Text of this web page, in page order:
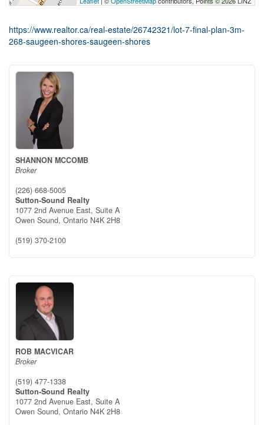
https://www.realtor.ca/real-estate/26742321/lot-7-final-plan-3m-
268-saugeen-shores-saugeen-shores
SHANNON MCCOMB
Broker
(226) 668-5005
Sutton-Sound Realty
1077 2nd Avenue East, Suite A
Owen Sound, Ontario N4K 2H8
(519) 370-2100
ROB MACVICAR
Broker
(519) 477-1338
Sutton-Sound Realty
1077 2nd Avenue East, Suite A
Owen Sound, Ontario N4K 2H8